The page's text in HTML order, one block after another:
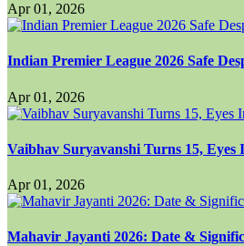
Apr 01, 2026
Indian Premier League 2026 Safe
Apr 01, 2026
Vaibhav Suryavanshi Turns 15, Eyes
Apr 01, 2026
Mahavir Jayanti 2026: Date &